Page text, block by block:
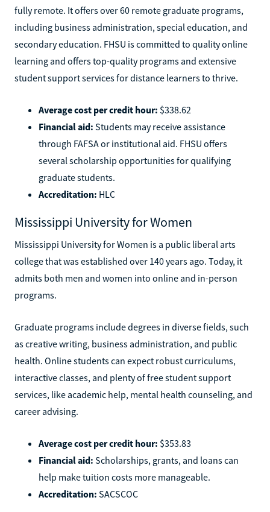
fully remote. It offers over 60 remote graduate programs,
including business administration, special education, and
secondary education. FHSU is committed to quality online
learning and offers top-quality programs and extensive
student support services for distance learners to thrive.
Average cost per credit hour: $338.62
Financial aid: Students may receive assistance
through FAFSA or institutional aid. FHSU offers
several scholarship opportunities for qualifying
graduate students.
Accreditation: HLC
Mississippi University for Women
Mississippi University for Women is a public liberal arts
college that was established over 140 years ago. Today, it
admits both men and women into online and in-person
programs.
Graduate programs include degrees in diverse fields, such
as creative writing, business administration, and public
health. Online students can expect robust curriculums,
interactive classes, and plenty of free student support
services, like academic help, mental health counseling, and
career advising.
Average cost per credit hour: $353.83
Financial aid: Scholarships, grants, and loans can
help make tuition costs more manageable.
Accreditation: SACSCOC